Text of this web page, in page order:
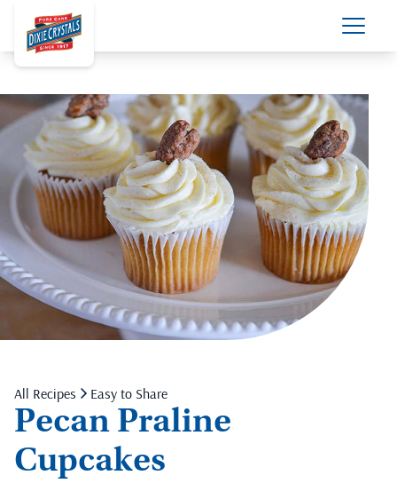
All Recipes Easy to Share
Pecan Praline
Cupcakes